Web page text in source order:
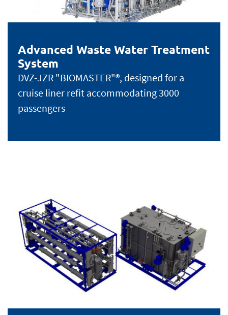
Advanced Waste Water Treatment
System
DVZ-JZR "BIOMASTER"®, designed for a
cruise liner refit accommodating 3000
passengers